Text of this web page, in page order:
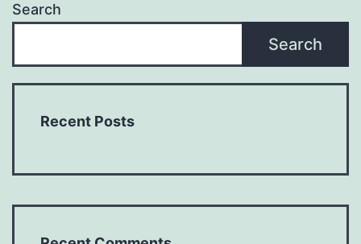
Search
Search
Recent Posts